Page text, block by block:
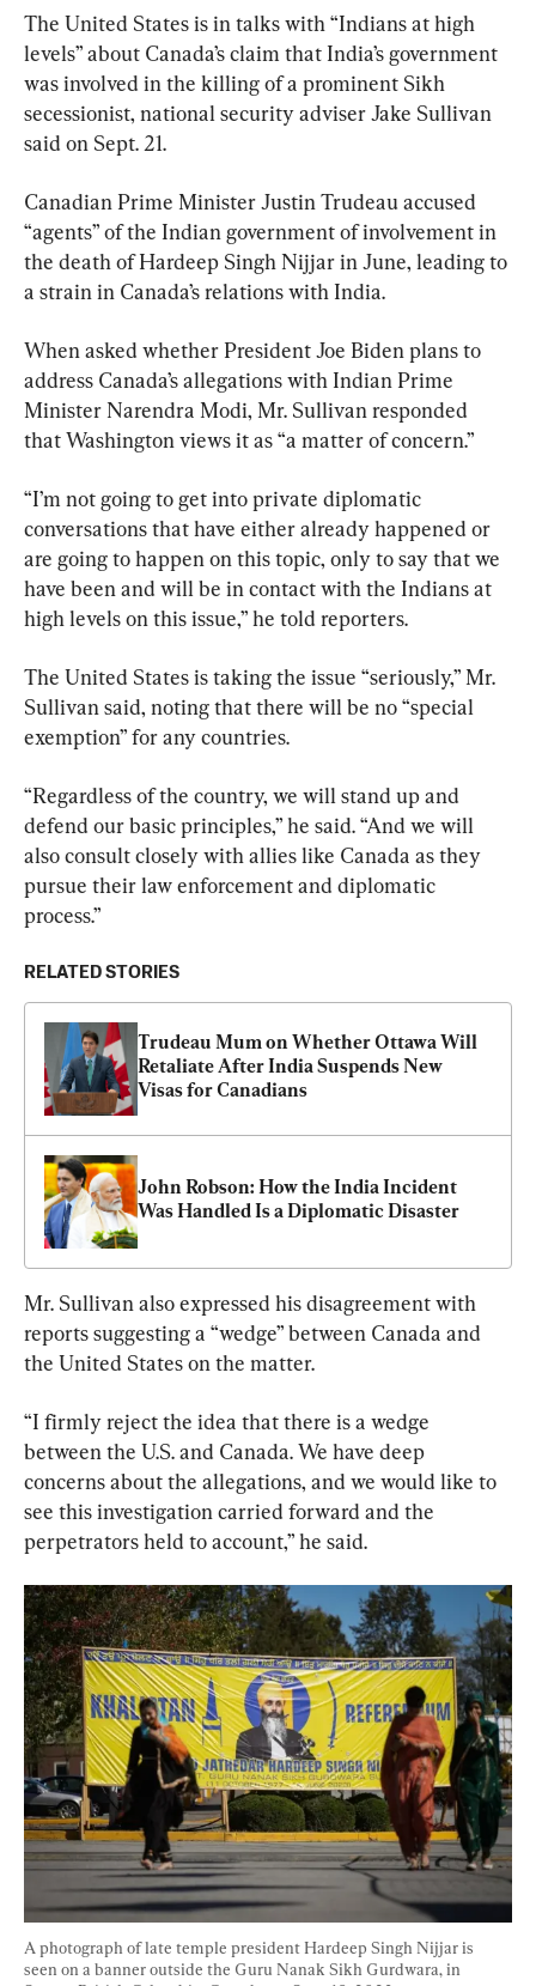
The United States is in talks with “Indians at high
levels” about Canada’s claim that India’s government
was involved in the killing of a prominent Sikh
secessionist, national security adviser Jake Sullivan
said on Sept. 21.
Canadian Prime Minister Justin Trudeau accused
“agents” of the Indian government of involvement in
the death of Hardeep Singh Nijjar in June, leading to
a strain in Canada’s relations with India.
When asked whether President Joe Biden plans to
address Canada’s allegations with Indian Prime
Minister Narendra Modi, Mr. Sullivan responded
that Washington views it as “a matter of concern.”
“I’m not going to get into private diplomatic
conversations that have either already happened or
are going to happen on this topic, only to say that we
have been and will be in contact with the Indians at
high levels on this issue,” he told reporters.
The United States is taking the issue “seriously,” Mr.
Sullivan said, noting that there will be no “special
exemption” for any countries.
“Regardless of the country, we will stand up and
defend our basic principles,” he said. “And we will
also consult closely with allies like Canada as they
pursue their law enforcement and diplomatic
process.”
RELATED STORIES
Trudeau Mum on Whether Ottawa Will
Retaliate After India Suspends New
Visas for Canadians
John Robson: How the India Incident
Was Handled Is a Diplomatic Disaster
Mr. Sullivan also expressed his disagreement with
reports suggesting a “wedge” between Canada and
the United States on the matter.
“I firmly reject the idea that there is a wedge
between the U.S. and Canada. We have deep
concerns about the allegations, and we would like to
see this investigation carried forward and the
perpetrators held to account,” he said.
A photograph of late temple president Hardeep Singh Nijjar is
seen on a banner outside the Guru Nanak Sikh Gurdwara, in